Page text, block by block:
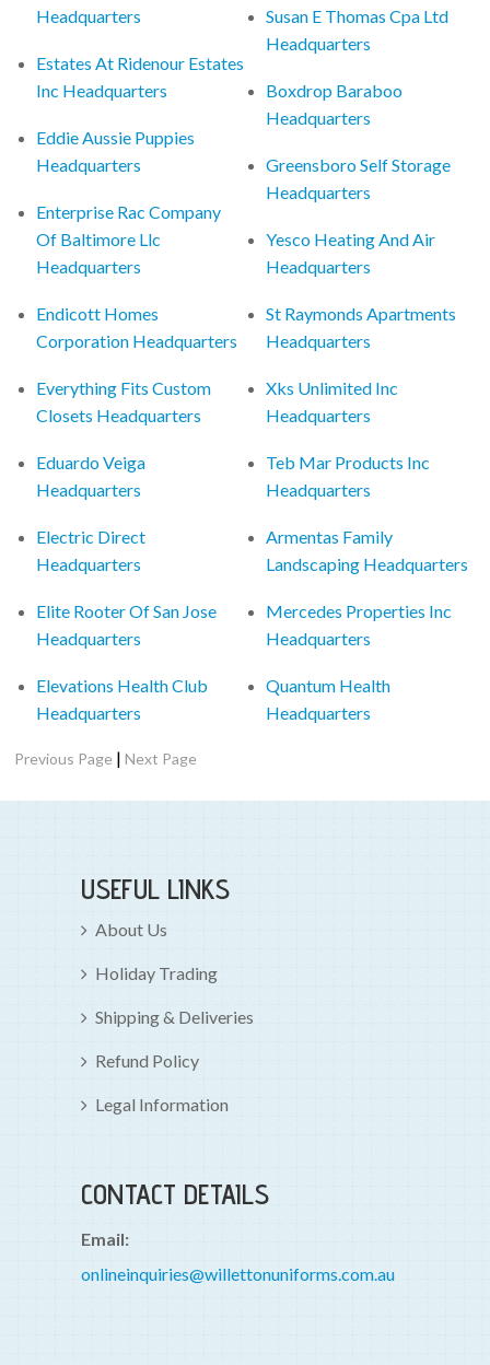
Headquarters
Estates At Ridenour Estates
Inc Headquarters
Eddie Aussie Puppies
Headquarters
Enterprise Rac Company
Of Baltimore Llc
Headquarters
Endicott Homes
Corporation Headquarters
Everything Fits Custom
Closets Headquarters
Eduardo Veiga
Headquarters
Electric Direct
Headquarters
Elite Rooter Of San Jose
Headquarters
Elevations Health Club
Headquarters
Susan E Thomas Cpa Ltd
Headquarters
Boxdrop Baraboo
Headquarters
Greensboro Self Storage
Headquarters
Yesco Heating And Air
Headquarters
St Raymonds Apartments
Headquarters
Xks Unlimited Inc
Headquarters
Teb Mar Products Inc
Headquarters
Armentas Family
Landscaping Headquarters
Mercedes Properties Inc
Headquarters
Quantum Health
Headquarters
Previous Page |Next Page
USEFUL LINKS
About Us
Holiday Trading
Shipping & Deliveries
Refund Policy
Legal Information
CONTACT DETAILS
Email:
onlineinquiries@willettonuniforms.com.au